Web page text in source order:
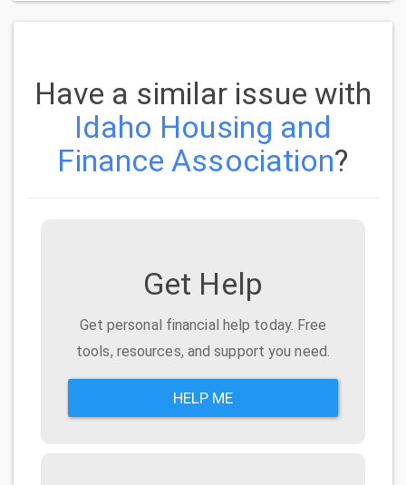
Have a similar issue with
Idaho Housing and
Finance Association?
Get Help
Get personal financial help today. Free
tools, resources, and support you need.
HELP ME